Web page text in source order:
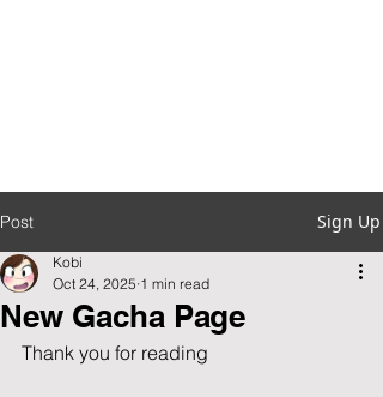
Post Sign Up
New Gacha Page
Kobi
Oct 24, 2025 1 min read
Thank you for reading